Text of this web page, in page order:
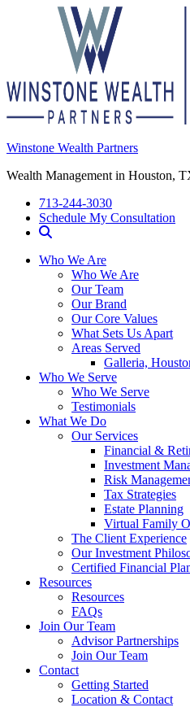
Winstone Wealth Partners
Wealth Management in Houston,
713-244-3030
Schedule My Consultation
Who We Are
Who We Are
Our Team
Our Brand
Our Core Values
What Sets Us Apart
Areas Served
Galleria,
Who We Serve
Who We Serve
Testimonials
What We Do
Our Services
Financial &
Investment
Risk
Tax Strategies
Estate Planning
Virtual Family
The Client Experience
Our Investment
Certified Financial
Resources
Resources
FAQs
Join Our Team
Advisor Partnerships
Join Our Team
Contact
Getting Started
Location & Contact